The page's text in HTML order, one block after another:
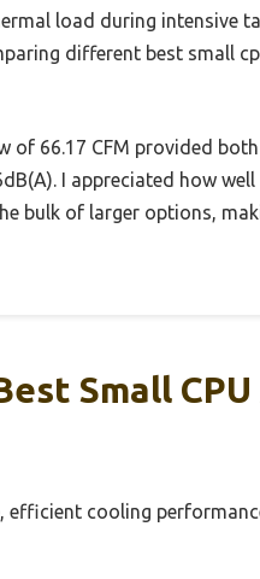
load during intensive
different best small
of 66.17 CFM provided
I appreciated how
bulk of larger options,
Small
efficient cooling